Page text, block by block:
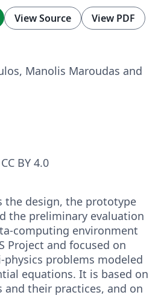
View Source View PDF
Manolis Maroudas and
BY 4.0
the design, the prototype
the preliminary evaluation
computing environment
Project and focused on
problems modeled
equations. It is based on
and their practices, and on